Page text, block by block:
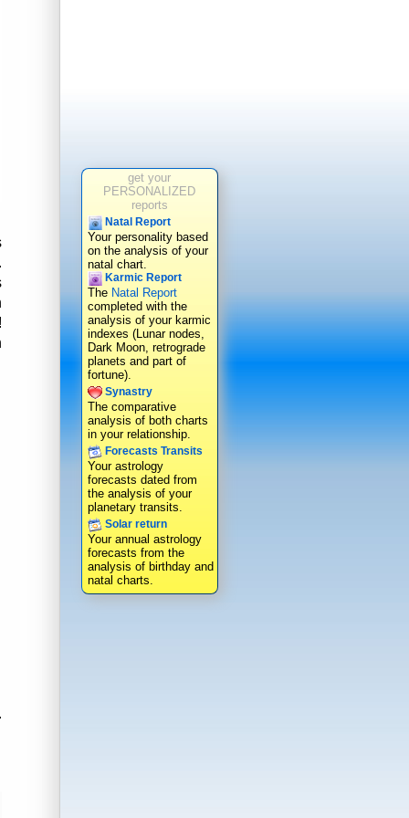
get your
PERSONALIZED
reports
Natal Report
Your personality based
on the analysis of your
natal chart.
Karmic Report
The Natal Report
completed with the
analysis of your karmic
indexes (Lunar nodes,
Dark Moon, retrograde
planets and part of
fortune).
Synastry
The comparative
analysis of both charts
in your relationship.
Forecasts Transits
Your astrology
forecasts dated from
the analysis of your
planetary transits.
Solar return
Your annual astrology
forecasts from the
analysis of birthday and
natal charts.